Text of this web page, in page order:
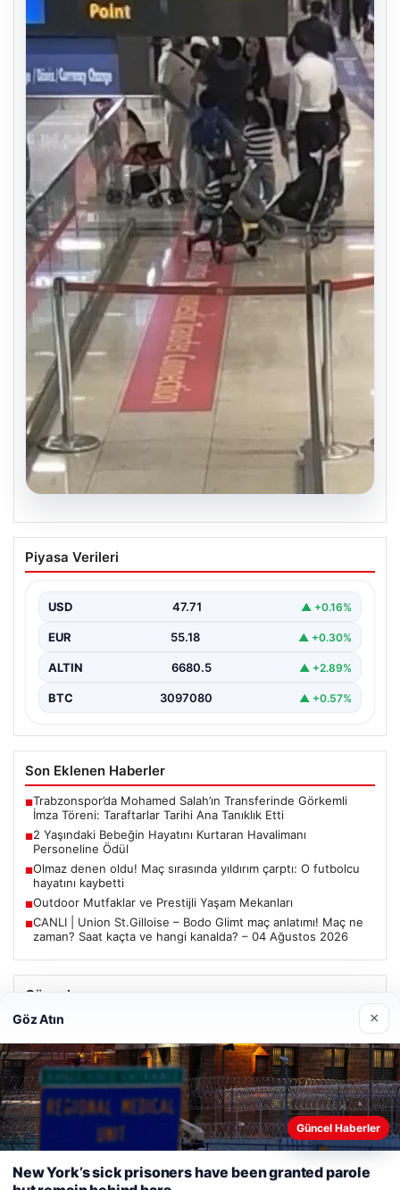
05.08.2026
2 Yaşındaki Bebeğin Hayatını Kurtaran
Havalimanı Personeline Ödül
bir olayda, 2 yaşındaki Liam isimli bir çocuğun…
Piyasa Verileri
USD 47.71 ▲ +0.16%
EUR 55.18 ▲ +0.30%
ALTIN 6680.5 ▲ +2.89%
BTC 3097080 ▲ +0.57%
Son Eklenen Haberler
■Trabzonspor’da Mohamed Salah’ın Transferinde Görkemli
İmza Töreni: Taraftarlar Tarihi Ana Tanıklık Etti
■2 Yaşındaki Bebeğin Hayatını Kurtaran Havalimanı
Personeline Ödül
■Olmaz denen oldu! Maç sırasında yıldırım çarptı: O futbolcu
hayatını kaybetti
■Outdoor Mutfaklar ve Prestijli Yaşam Mekanları
■CANLI | Union St.Gilloise – Bodo Glimt maç anlatımı! Maç ne
zaman? Saat kaçta ve hangi kanalda? – 04 Ağustos 2026
Güncel
Trabzonspor’da Mohamed Salah’ın Transferinde Görkemli
İmza Töreni: Taraftarlar Tarihi Ana Tanıklık Etti
08/05/2026
2 Yaşındaki Bebeğin Hayatını Kurtaran Havalimanı
Web sitemizi nasıl kullandığınızı daha iyi anlayabilmek,
kullanıyoruz.Çerez Politikamız
Göz Atın ×
Güncel Haberler
New York’s sick prisoners have been granted parole